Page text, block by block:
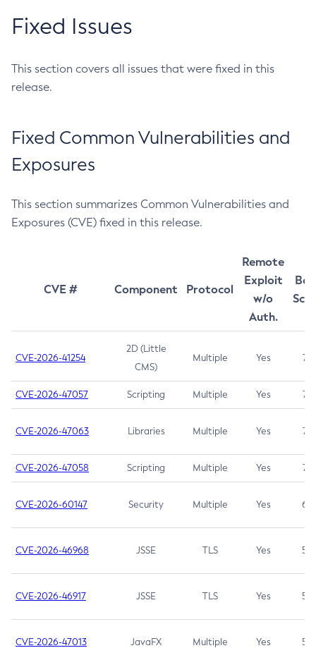
Fixed Issues
This section covers all issues that were fixed in this
release.
Fixed Common Vulnerabilities and
Exposures
This section summarizes Common Vulnerabilities and
Exposures (CVE) fixed in this release.
CVE # Component Protocol
Remote
Exploit
w/o
Auth.
CVE-2026-41254
2D (Little
CMS)
Multiple Yes 7.5
CVE-2026-47057 Scripting Multiple Yes 7.5
CVE-2026-47063 Libraries Multiple Yes 7.5
CVE-2026-47058 Scripting Multiple Yes 7.4
CVE-2026-60147 Security Multiple Yes 6.5
CVE-2026-46968 JSSE TLS Yes 5.9
CVE-2026-46917 JSSE TLS Yes 5.3
CVE-2026-47013 JavaFX Multiple Yes 5.3